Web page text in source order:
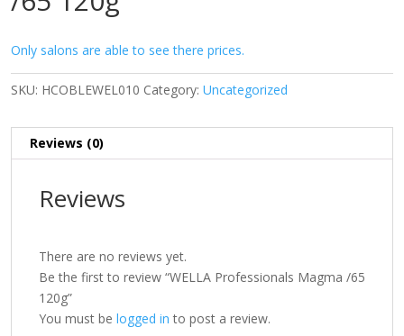
Only salons are able to see there prices.
SKU: HCOBLEWEL010 Category: Uncategorized
Reviews (0)
Reviews
There are no reviews yet.
Be the first to review “WELLA Professionals Magma /65
120g”
You must be logged in to post a review.